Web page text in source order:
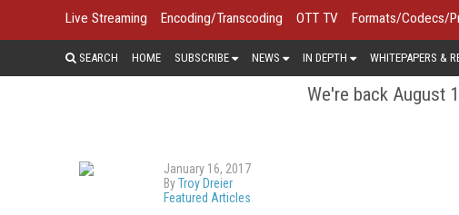
Live Streaming Encoding/Transcoding OTT TV Formats/Codecs/
SEARCH HOME SUBSCRIBE NEWS IN DEPTH WHITEPAPERS &
We're back August
January 16, 2017
ByTroy Dreier
Featured Articles